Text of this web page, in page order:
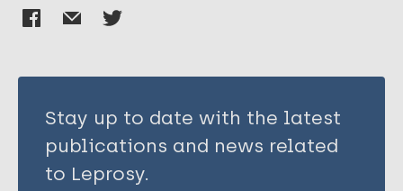
Stay up to date with the latest
publications and news related
to Leprosy.